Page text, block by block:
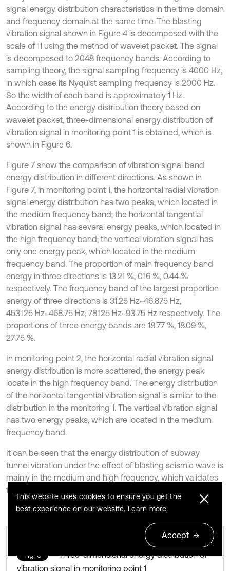
signal energy distribution characteristics in the time domain
and frequency domain at the same time. The blasting
vibration signal shown in Figure 4 is decomposed with the
scale of 11 using the method of wavelet packet. The signal
is decomposed to 2048 frequency bands. According to
sampling theory, the signal sampling frequency is 4000 Hz,
in which case its Nyquist sampling frequency is 2000 Hz.
So the width of each band is approximately 1 Hz.
According to the energy distribution theory based on
wavelet packet, three-dimensional energy distribution of
vibration signal in monitoring point 1 is obtained, which is
shown in Figure 6.
Figure 7 show the comparison of vibration signal band
energy distribution in different directions. As shown in
Figure 7, in monitoring point 1, the horizontal radial vibration
signal energy distribution has two peaks, which located in
the medium frequency band; the horizontal tangential
vibration signal has several energy peaks, which located in
the high frequency band; the vertical vibration signal has
only one energy peak, which located in the medium
frequency band. The proportion of main frequency band
energy in three directions is 13.21 %, 0.16 %, 0.44 %
respectively. The frequency band of the largest proportion
energy of three directions is 31.25 Hz~46.875 Hz,
453.125 Hz~468.75 Hz, 78.125 Hz~93.75 Hz respectively. The
proportions of three energy bands are 18.77 %, 18.09 %,
27.75 %.
In monitoring point 2, the horizontal radial vibration signal
energy distribution is more scattered, the energy peak
locate in the high frequency band. The energy distribution
of the horizontal tangential vibration signal is similar to the
distribution in the monitoring 1. The vertical vibration signal
has two energy peaks, which are located in the medium
frequency band.
It can be seen that the energy distribution of subway
tunnel vibration under the effect of blasting seismic wave is
mainly in the medium and high frequency, which validates
the conclusion above.
Fig. 6
Three-dimensional energy distribution of
vibration signal in monitoring point 1
This website uses cookies to ensure you get the
best experience on our website. Learn more
Accept